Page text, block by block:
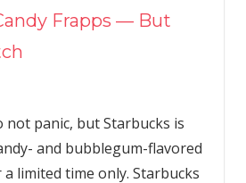
Frapps — But
not panic, but Starbucks is
and bubblegum-flavored
limited time only. Starbucks